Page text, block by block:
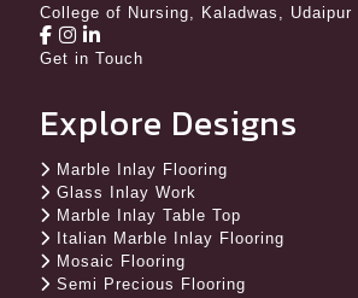
College of Nursing, Kaladwas, Udaipur
Get in Touch
Explore Designs
Marble Inlay Flooring
Glass Inlay Work
Marble Inlay Table Top
Italian Marble Inlay Flooring
Mosaic Flooring
Semi Precious Flooring